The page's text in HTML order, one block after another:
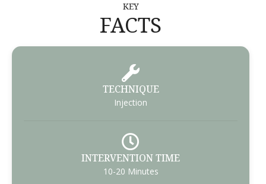
KEY
FACTS
TECHNIQUE
Injection
INTERVENTION TIME
10-20 Minutes